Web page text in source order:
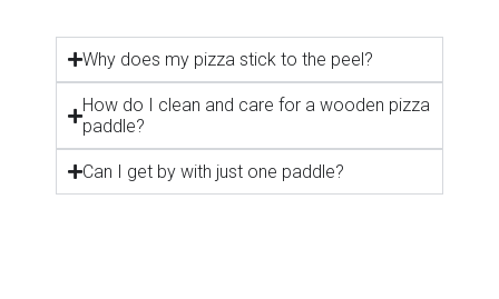
Why does my pizza stick to the peel?
How do I clean and care for a wooden pizza
paddle?
Can I get by with just one paddle?